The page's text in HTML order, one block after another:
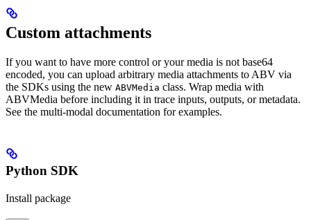
Custom attachments
If you want to have more control or your media is not base64
encoded, you can upload arbitrary media attachments to ABV via
the SDKs using the new ABVMedia class. Wrap media with
ABVMedia before including it in trace inputs, outputs, or metadata.
See the multi-modal documentation for examples.
Python SDK
Install package